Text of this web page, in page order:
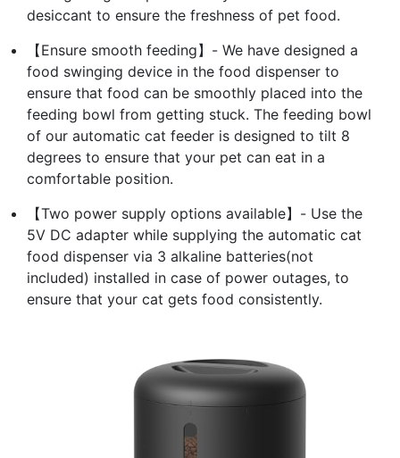
desiccant to ensure the freshness of pet food.
【Ensure smooth feeding】- We have designed a
food swinging device in the food dispenser to
ensure that food can be smoothly placed into the
feeding bowl from getting stuck. The feeding bowl
of our automatic cat feeder is designed to tilt 8
degrees to ensure that your pet can eat in a
comfortable position.
【Two power supply options available】- Use the
5V DC adapter while supplying the automatic cat
food dispenser via 3 alkaline batteries(not
included) installed in case of power outages, to
ensure that your cat gets food consistently.